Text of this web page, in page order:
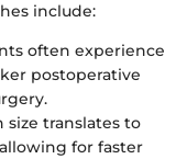
include:
often experience
postoperative
size translates to
for faster